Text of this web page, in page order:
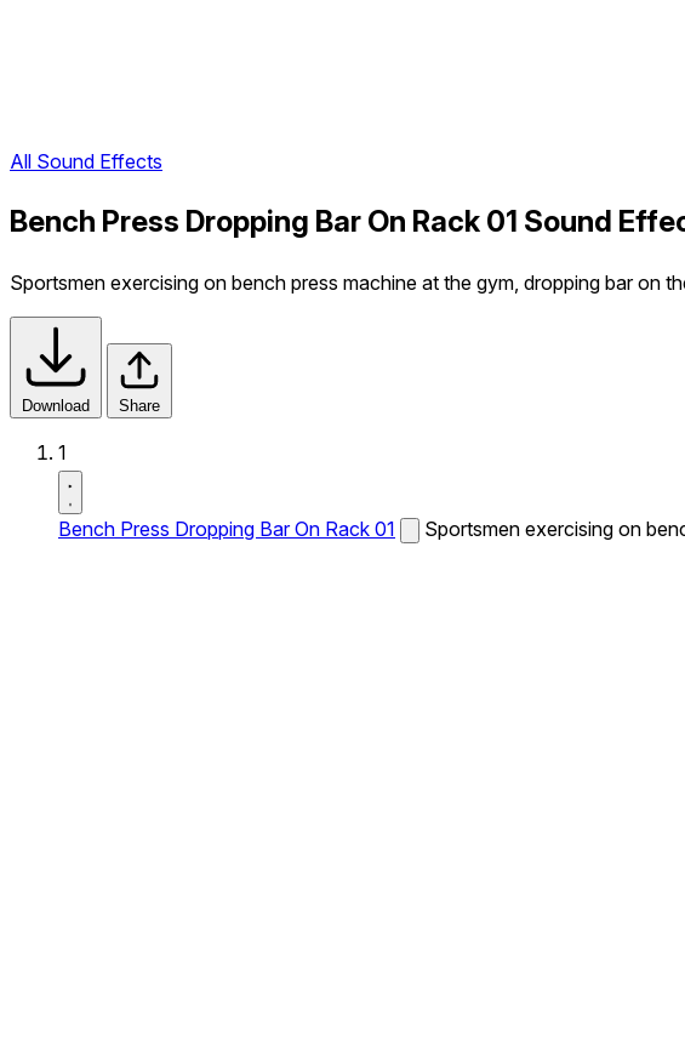
All Sound Effects
Bench Press Dropping Bar On Rack 01 Sound
Sportsmen exercising on bench press machine at the gym, dropping bar on
Download Share
1
Bench Press Dropping Bar On Rack 01 Sportsmen exercising on